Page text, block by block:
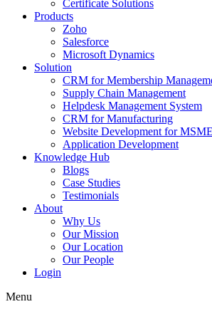
Certificate Solutions
Products
Zoho
Salesforce
Microsoft Dynamics
Solution
CRM for Membership
Supply Chain Management
Helpdesk Management System
CRM for Manufacturing
Website Development for MSME
Application Development
Knowledge Hub
Blogs
Case Studies
Testimonials
About
Why Us
Our Mission
Our Location
Our People
Login
Menu